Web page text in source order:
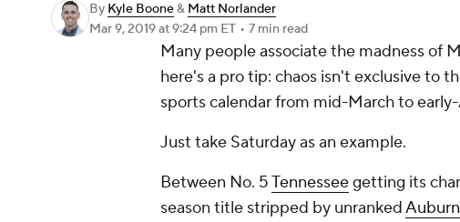
Play Golf
By Kyle Boone& Matt Norlander
Mar 9, 2019at 9:24 pm ET • 7 min read
Many people associate the madness of
here's a pro tip: chaos isn't exclusive to
sports calendar from mid-March to
Just take Saturday as an example.
Between No. 5Tennesseegetting its
season title stripped by unrankedAuburn